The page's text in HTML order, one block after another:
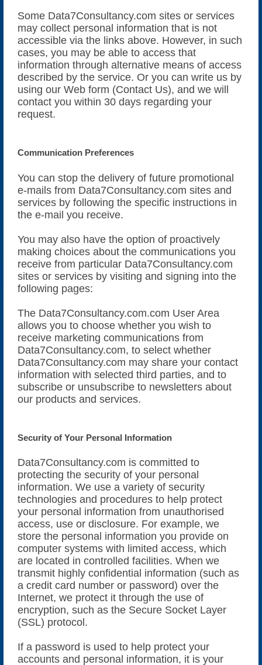
Some Data7Consultancy.com sites or services
may collect personal information that is not
accessible via the links above. However, in such
cases, you may be able to access that
information through alternative means of access
described by the service. Or you can write us by
using our Web form (Contact Us), and we will
contact you within 30 days regarding your
request.
Communication Preferences
You can stop the delivery of future promotional
e-mails from Data7Consultancy.com sites and
services by following the specific instructions in
the e-mail you receive.
You may also have the option of proactively
making choices about the communications you
receive from particular Data7Consultancy.com
sites or services by visiting and signing into the
following pages:
The Data7Consultancy.com.com User Area
allows you to choose whether you wish to
receive marketing communications from
Data7Consultancy.com, to select whether
Data7Consultancy.com may share your contact
information with selected third parties, and to
subscribe or unsubscribe to newsletters about
our products and services.
Security of Your Personal Information
Data7Consultancy.com is committed to
protecting the security of your personal
information. We use a variety of security
technologies and procedures to help protect
your personal information from unauthorised
access, use or disclosure. For example, we
store the personal information you provide on
computer systems with limited access, which
are located in controlled facilities. When we
transmit highly confidential information (such as
a credit card number or password) over the
Internet, we protect it through the use of
encryption, such as the Secure Socket Layer
(SSL) protocol.
If a password is used to help protect your
accounts and personal information, it is your